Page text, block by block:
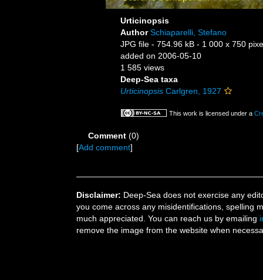
Urticinopsis
AuthorSchiaparelli, Stefano
JPG file - 754.96 kB - 1 000 x 750
added on 2006-05-10
1 585 views
Deep-Sea taxa
Urticinopsis Carlgren, 1927
This work is licensed under a
Comment (0)
[Add comment]
Disclaimer: Deep-Sea does not exercise any
you come across any misidentifications, spelling
much appreciated. You can reach us by emailing
remove the image from the website when